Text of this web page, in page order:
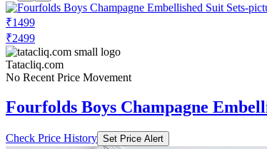
₹1499
₹2499
Tatacliq.com
No Recent Price Movement
Fourfolds Boys Champagne
Check Price History Set Price Alert